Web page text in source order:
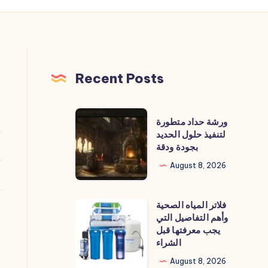
Recent Posts
ورشة
حداد
متطورة
لتنفيذ
حلول
الحديد
بجودة
ودقة
ورشة حداد متطورة
لتنفيذ حلول الحديد
بجودة ودقة
August 8, 2026
فلاتر
المياه
الصحية
وأهم
فلاتر المياه الصحية
وأهم التفاصيل التي
يجب معرفتها قبل
الشراء
August 8, 2026